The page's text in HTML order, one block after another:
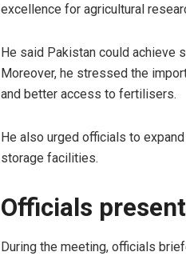
excellence for agricultural
He said Pakistan could achieve
Moreover, he stressed the
and better access to fertilisers.
He also urged officials to
storage facilities.
Officials
During the meeting, officials